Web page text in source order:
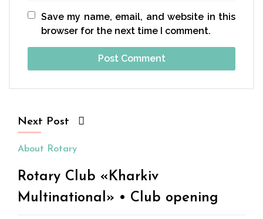
Save my name, email, and website in this
browser for the next time I comment.
Next Post
About Rotary
Rotary Club «Kharkiv
Multinational» • Club opening